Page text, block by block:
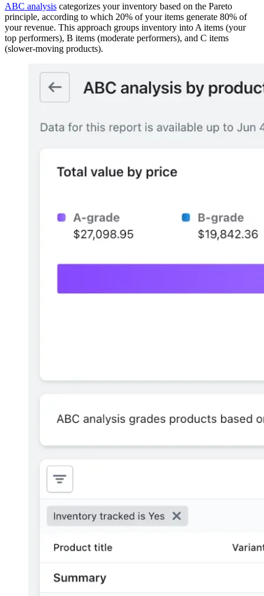
ABC analysis categorizes your inventory based on the Pareto
principle, according to which 20% of your items generate 80% of
your revenue. This approach groups inventory into A items (your
top performers), B items (moderate performers), and C items
(slower-moving products).